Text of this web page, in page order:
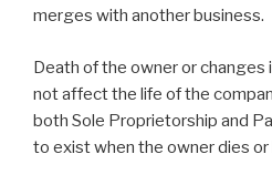
merges with another business.
Death of the owner or
not affect the life of the
both Sole Proprietorship and
to exist when the owner dies